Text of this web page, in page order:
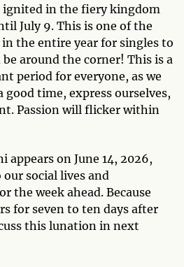
ignited in the fiery kingdom
July 9. This is one of the
the entire year for singles to
around the corner! This is a
period for everyone, as we
good time, express ourselves,
Passion will flicker within
appears on June 14, 2026,
social lives and
the week ahead. Because
for seven to ten days after
this lunation in next